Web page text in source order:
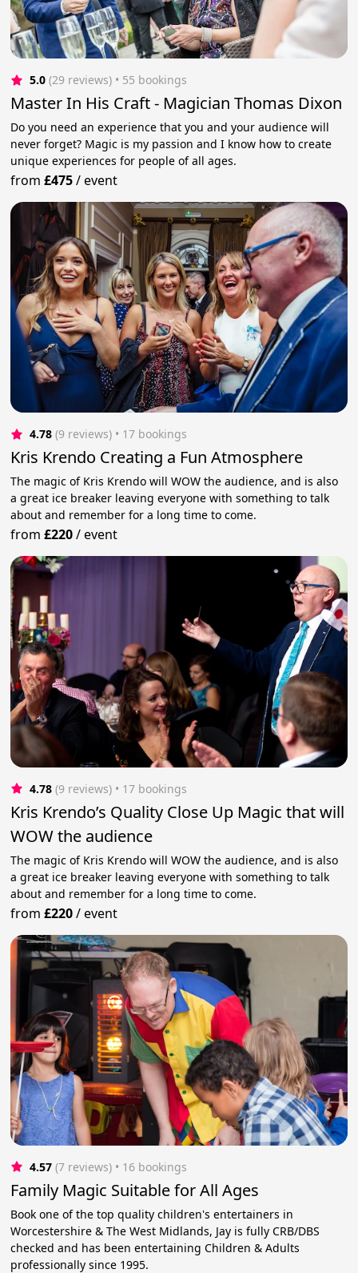
5.0 (29 reviews) • 55 bookings
Master In His Craft - Magician Thomas Dixon
Do you need an experience that you and your audience will
never forget? Magic is my passion and I know how to create
unique experiences for people of all ages.
from£475/event
4.78 (9 reviews) • 17 bookings
Kris Krendo Creating a Fun Atmosphere
The magic of Kris Krendo will WOW the audience, and is also
a great ice breaker leaving everyone with something to talk
about and remember for a long time to come.
from£220/event
4.78 (9 reviews) • 17 bookings
Kris Krendo’s Quality Close Up Magic that will
WOW the audience
The magic of Kris Krendo will WOW the audience, and is also
a great ice breaker leaving everyone with something to talk
about and remember for a long time to come.
from£220/event
4.57 (7 reviews) • 16 bookings
Family Magic Suitable for All Ages
Book one of the top quality children's entertainers in
Worcestershire & The West Midlands, Jay is fully CRB/DBS
checked and has been entertaining Children & Adults
professionally since 1995.